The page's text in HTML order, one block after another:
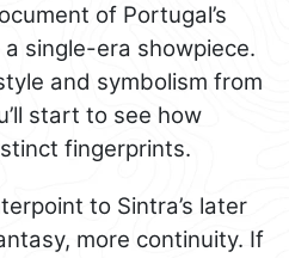
of Portugal’s
single-era showpiece.
and symbolism from
start to see how
fingerprints.
to Sintra’s later
more continuity. If